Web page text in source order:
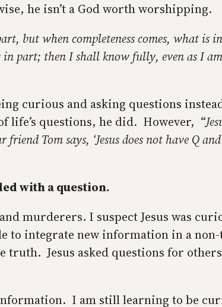
he isn’t a God worth worshipping.
but when completeness comes, what is
in part; then I shall know fully, even as I
curious and asking questions
life’s questions, he did. However, “
Tom says, ‘Jesus does not have Q
with a question.
murderers. I suspect Jesus was
to integrate new information in a
truth. Jesus asked questions for
I am still learning to be